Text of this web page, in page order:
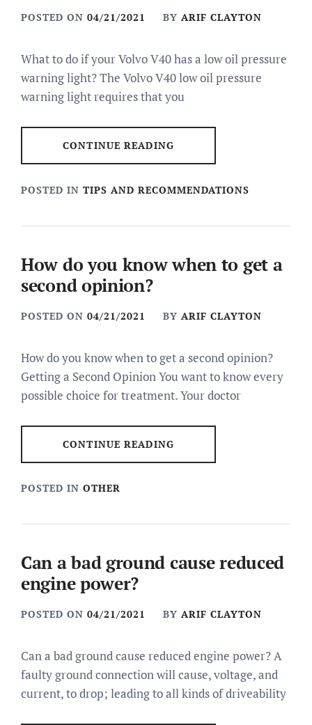
POSTED ON 04/21/2021 BY ARIF CLAYTON
What to do if your Volvo V40 has a low oil pressure
warning light? The Volvo V40 low oil pressure
warning light requires that you
CONTINUE READING
POSTED IN TIPS AND RECOMMENDATIONS
How do you know when to get a
second opinion?
POSTED ON 04/21/2021 BY ARIF CLAYTON
How do you know when to get a second opinion?
Getting a Second Opinion You want to know every
possible choice for treatment. Your doctor
CONTINUE READING
POSTED IN OTHER
Can a bad ground cause reduced
engine power?
POSTED ON 04/21/2021 BY ARIF CLAYTON
Can a bad ground cause reduced engine power? A
faulty ground connection will cause, voltage, and
current, to drop; leading to all kinds of driveability